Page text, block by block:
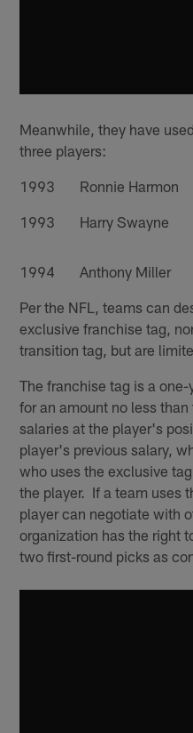
Meanwhile, they have
three players:
1993 Ronnie Harmon
1993 Harry Swayne
1994 Anthony Miller
Per the NFL, teams can
exclusive franchise tag,
transition tag, but are
The franchise tag is a
for an amount no less
salaries at the player's
player's previous salary,
who uses the exclusive
the player. If a team uses
player can negotiate with
organization has the right
two first-round picks as